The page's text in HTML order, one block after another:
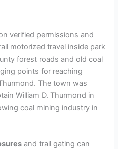
verified permissions and
motorized travel inside park
forest roads and old coal
points for reaching
The town was
William D. Thurmond in
coal mining industry in
and trail gating can